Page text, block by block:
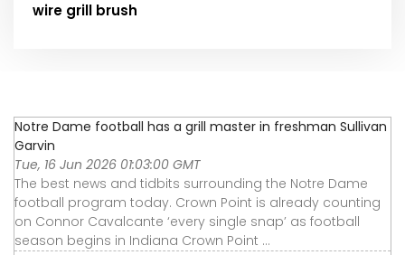
wire grill brush
Notre Dame football has a grill master in freshman Sullivan
Garvin
Tue, 16 Jun 2026 01:03:00 GMT
The best news and tidbits surrounding the Notre Dame
football program today. Crown Point is already counting
on Connor Cavalcante ‘every single snap’ as football
season begins in Indiana Crown Point ...